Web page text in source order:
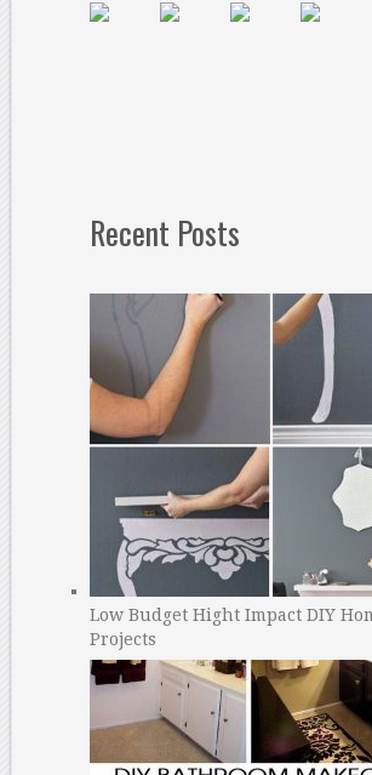
Recent Posts
Low Budget Hight Impact DIY
Projects